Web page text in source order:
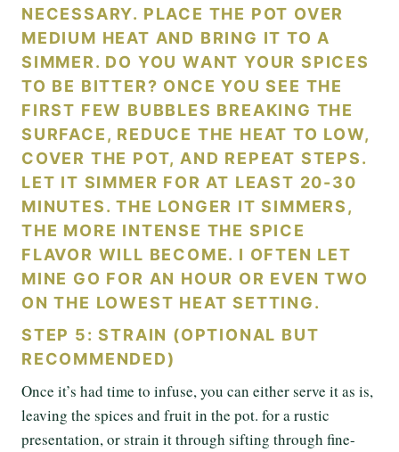
NECESSARY. PLACE THE POT OVER
MEDIUM HEAT AND BRING IT TO A
SIMMER. DO YOU WANT YOUR SPICES
TO BE BITTER? ONCE YOU SEE THE
FIRST FEW BUBBLES BREAKING THE
SURFACE, REDUCE THE HEAT TO LOW,
COVER THE POT, AND REPEAT STEPS.
LET IT SIMMER FOR AT LEAST 20-30
MINUTES. THE LONGER IT SIMMERS,
THE MORE INTENSE THE SPICE
FLAVOR WILL BECOME. I OFTEN LET
MINE GO FOR AN HOUR OR EVEN TWO
ON THE LOWEST HEAT SETTING.
STEP 5: STRAIN (OPTIONAL BUT
RECOMMENDED)
Once it’s had time to infuse, you can either serve it as is,
leaving the spices and fruit in the pot. for a rustic
presentation, or strain it through sifting through fine-